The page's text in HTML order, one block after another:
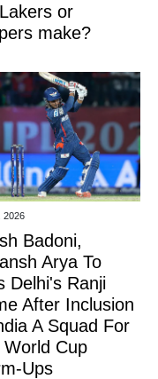
or
make?
2026
Badoni,
Arya To
Delhi's Ranji
After Inclusion
A Squad For
World Cup
Ups